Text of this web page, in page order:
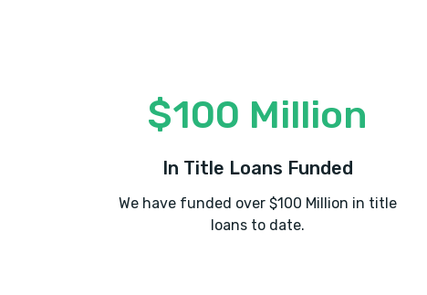
$100 Million
In Title Loans Funded
We have funded over $100 Million in title
loans to date.